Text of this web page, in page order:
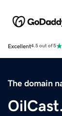
Excellent4.5 out of 5
The domain